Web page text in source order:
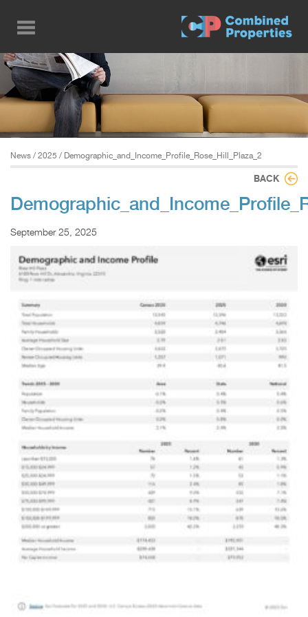
main
content
News / 2025 / Demographic_and_Income_Profile_Rose_Hill_Plaza_2
BACK
September 25, 2025